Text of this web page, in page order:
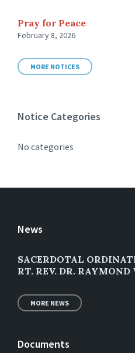
Pray for Peace
February 8, 2026
MORE NOTICES
Notice Categories
No categories
News
SACERDOTAL
RT. REV. DR.
MORE NEWS
Documents